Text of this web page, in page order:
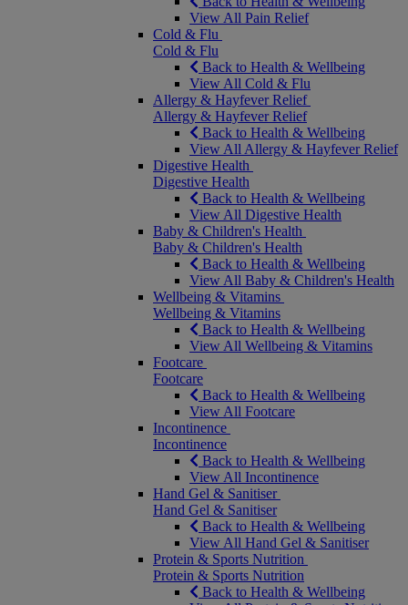
View All Pain Relief
Cold & Flu
Cold & Flu
Back to Health & Wellbeing
View All Cold & Flu
Allergy & Hayfever Relief
Allergy & Hayfever Relief
Back to Health & Wellbeing
View All Allergy & Hayfever Relief
Digestive Health
Digestive Health
Back to Health & Wellbeing
View All Digestive Health
Baby & Children's Health
Baby & Children's Health
Back to Health & Wellbeing
View All Baby & Children's Health
Wellbeing & Vitamins
Wellbeing & Vitamins
Back to Health & Wellbeing
View All Wellbeing & Vitamins
Footcare
Footcare
Back to Health & Wellbeing
View All Footcare
Incontinence
Incontinence
Back to Health & Wellbeing
View All Incontinence
Hand Gel & Sanitiser
Hand Gel & Sanitiser
Back to Health & Wellbeing
View All Hand Gel & Sanitiser
Protein & Sports Nutrition
Protein & Sports Nutrition
Back to Health & Wellbeing